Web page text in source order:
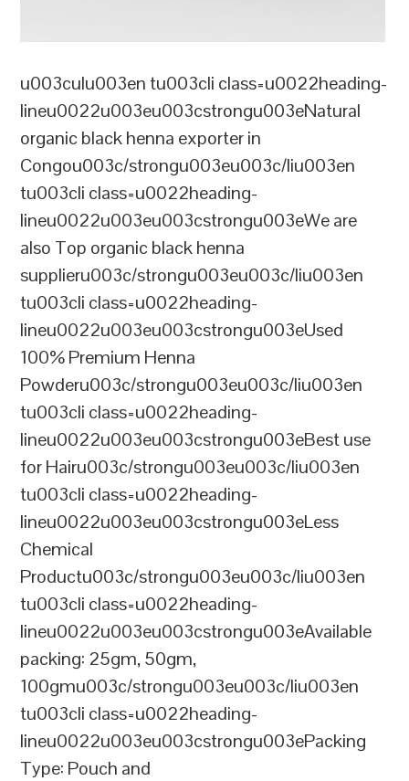
u003culu003en tu003cli class=u0022heading-
lineu0022u003eu003cstrongu003eNatural
organic black henna exporter in
Congou003c/strongu003eu003c/liu003en
tu003cli class=u0022heading-
lineu0022u003eu003cstrongu003eWe are
also Top organic black henna
supplieru003c/strongu003eu003c/liu003en
tu003cli class=u0022heading-
lineu0022u003eu003cstrongu003eUsed
100% Premium Henna
Powderu003c/strongu003eu003c/liu003en
tu003cli class=u0022heading-
lineu0022u003eu003cstrongu003eBest use
for Hairu003c/strongu003eu003c/liu003en
tu003cli class=u0022heading-
lineu0022u003eu003cstrongu003eLess
Chemical
Productu003c/strongu003eu003c/liu003en
tu003cli class=u0022heading-
lineu0022u003eu003cstrongu003eAvailable
packing: 25gm, 50gm,
100gmu003c/strongu003eu003c/liu003en
tu003cli class=u0022heading-
lineu0022u003eu003cstrongu003ePacking
Type: Pouch and